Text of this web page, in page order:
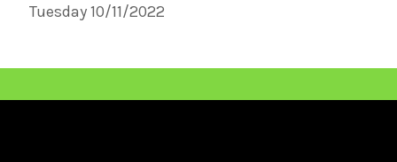
Tuesday 10/11/2022